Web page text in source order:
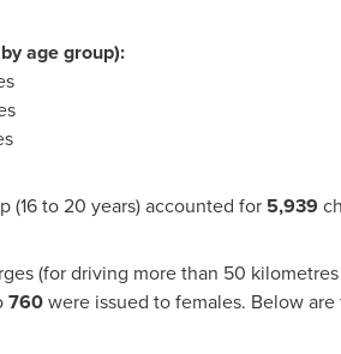
age group):
(16 to 20 years) accounted for 5,939
(for driving more than 50
760were issued to females. Below